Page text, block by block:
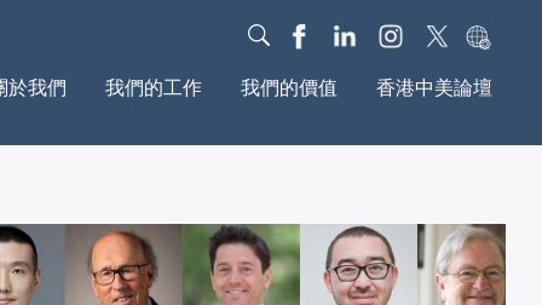
於我們
們的故事
度报告
我們的工作
對話
新媒體
文化
我們的價值
我們的影響力
研究報告
我們的社區
香港中美論壇